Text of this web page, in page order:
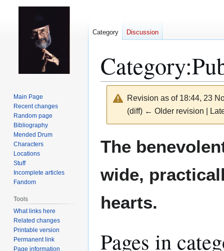
Category:
Revision as of 18:44, 23
(diff) ← Older revision |
The
wide,
hearts.
Pages in
Category Discussion
Main Page
Recent changes
Random page
Bibliography
Mended Drum
Characters
Locations
Stuff
Incomplete articles
Fandom
Tools
What links here
Related changes
Printable version
Permanent link
Page information